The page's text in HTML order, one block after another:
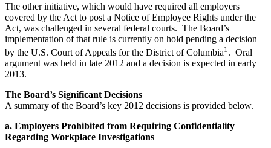
The other initiative, which would have required all employers
covered by the Act to post a Notice of Employee Rights under the
Act, was challenged in several federal courts. The Board’s
implementation of that rule is currently on hold pending a decision
by the U.S. Court of Appeals for the District of Columbia1 . Oral
argument was held in late 2012 and a decision is expected in early
2013.
The Board’s Significant Decisions
A summary of the Board’s key 2012 decisions is provided below.
a. Employers Prohibited from Requiring Confidentiality
Regarding Workplace Investigations